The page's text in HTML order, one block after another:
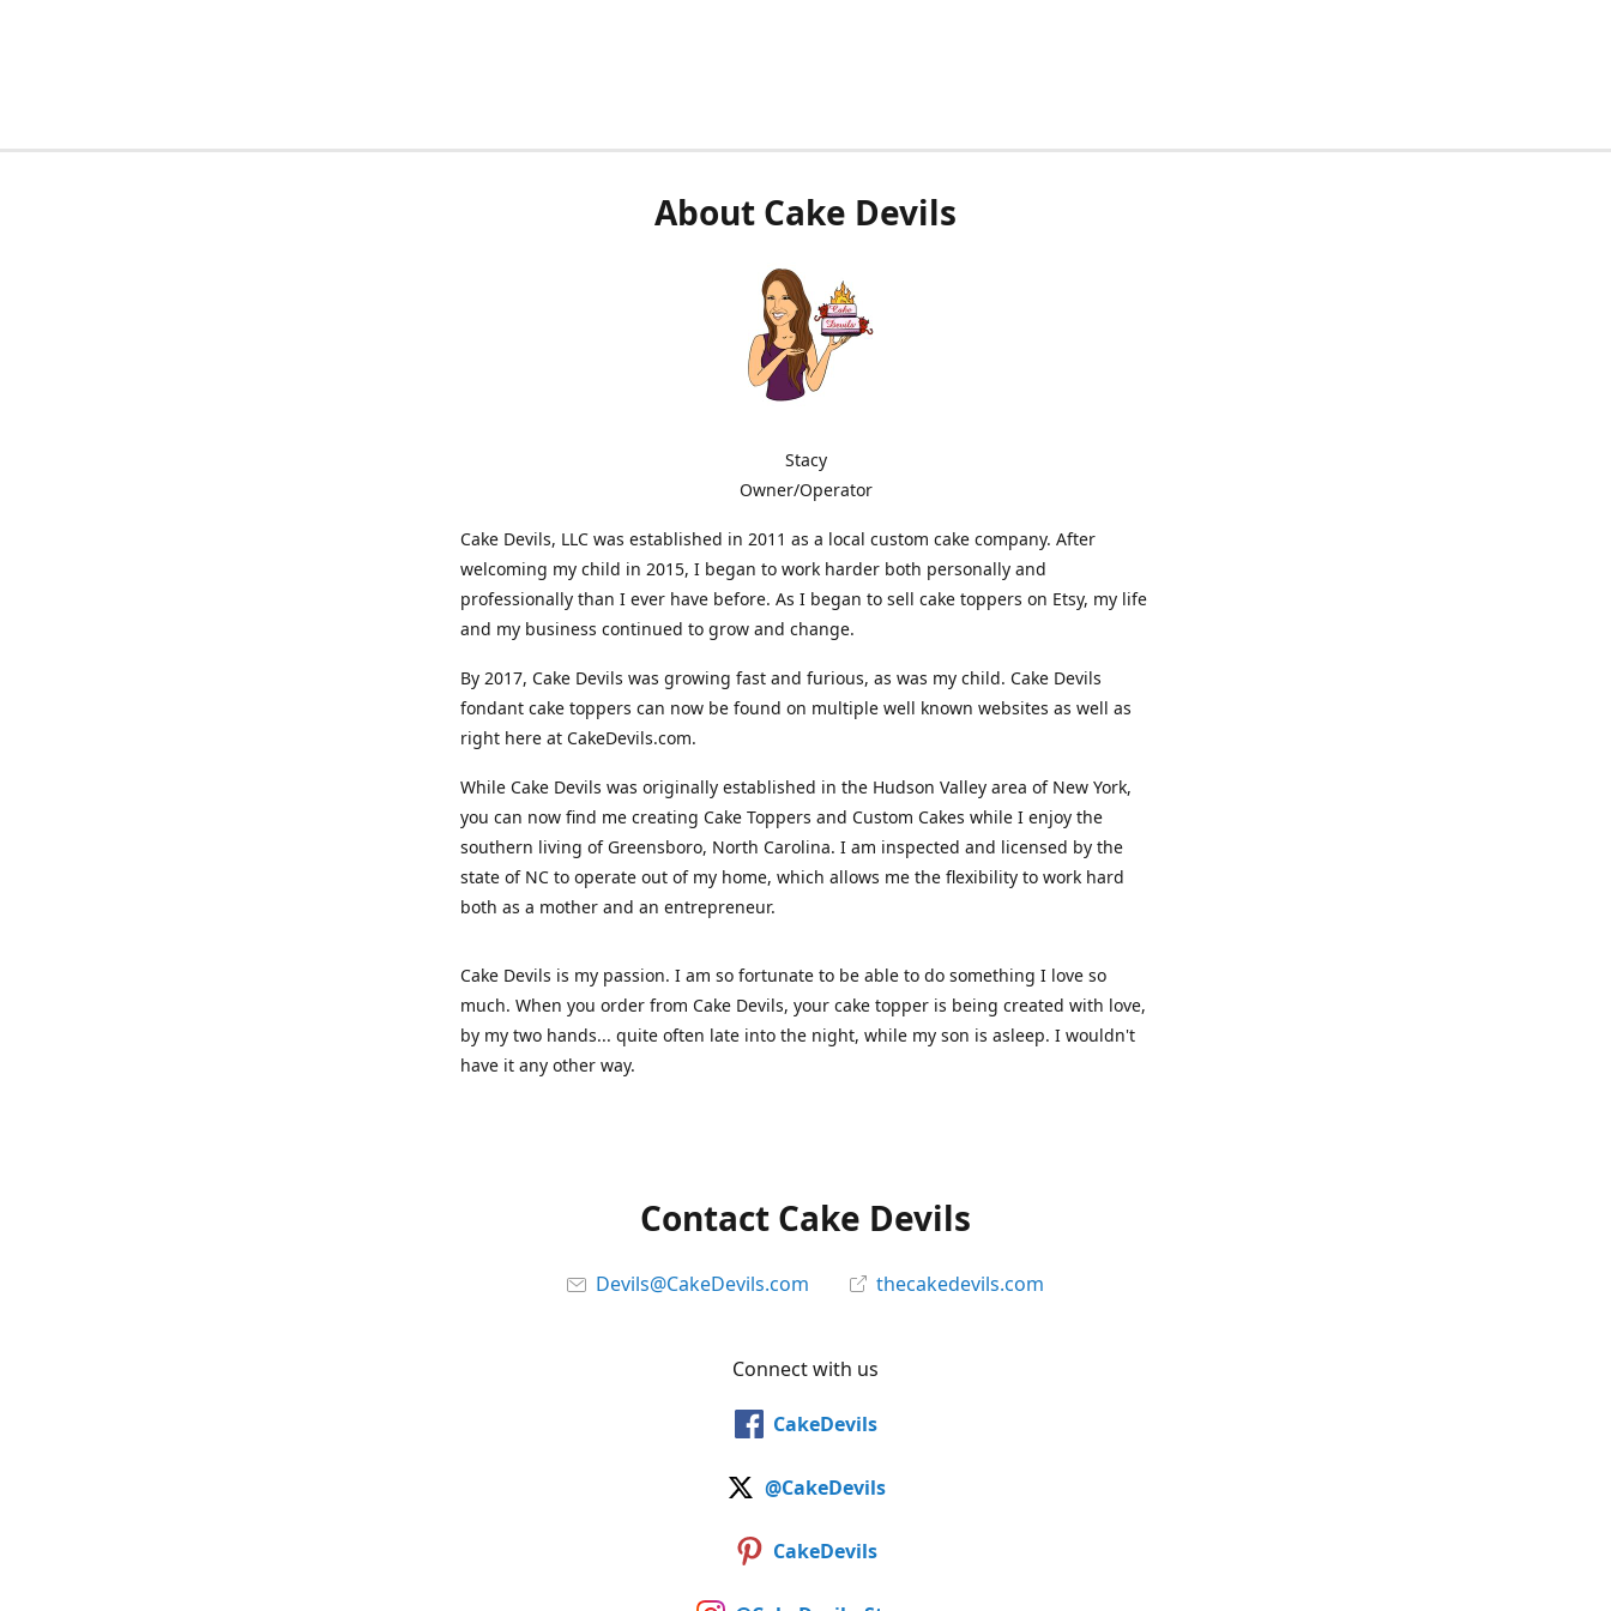
About Cake Devils
Stacy
Owner/Operator
Cake Devils, LLC was established in 2011 as a local custom cake company. After
welcoming my child in 2015, I began to work harder both personally and
professionally than I ever have before. As I began to sell cake toppers on Etsy, my life
and my business continued to grow and change.
By 2017, Cake Devils was growing fast and furious, as was my child. Cake Devils
fondant cake toppers can now be found on multiple well known websites as well as
right here at CakeDevils.com.
While Cake Devils was originally established in the Hudson Valley area of New York,
you can now find me creating Cake Toppers and Custom Cakes while I enjoy the
southern living of Greensboro, North Carolina. I am inspected and licensed by the
state of NC to operate out of my home, which allows me the flexibility to work hard
both as a mother and an entrepreneur.
Cake Devils is my passion. I am so fortunate to be able to do something I love so
much. When you order from Cake Devils, your cake topper is being created with love,
by my two hands... quite often late into the night, while my son is asleep. I wouldn't
have it any other way.
Contact Cake Devils
Devils@CakeDevils.com thecakedevils.com
Connect with us
CakeDevils
@CakeDevils
CakeDevils